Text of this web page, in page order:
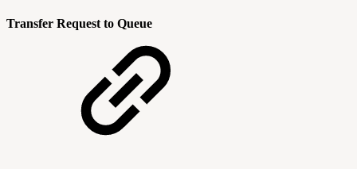
Transfer Request to Queue